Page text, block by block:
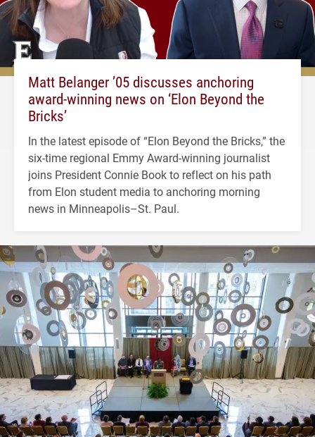
Matt Belanger ’05 discusses anchoring
award-winning news on ‘Elon Beyond the
Bricks’
In the latest episode of “Elon Beyond the Bricks,” the
six-time regional Emmy Award-winning journalist
joins President Connie Book to reflect on his path
from Elon student media to anchoring morning
news in Minneapolis–St. Paul.